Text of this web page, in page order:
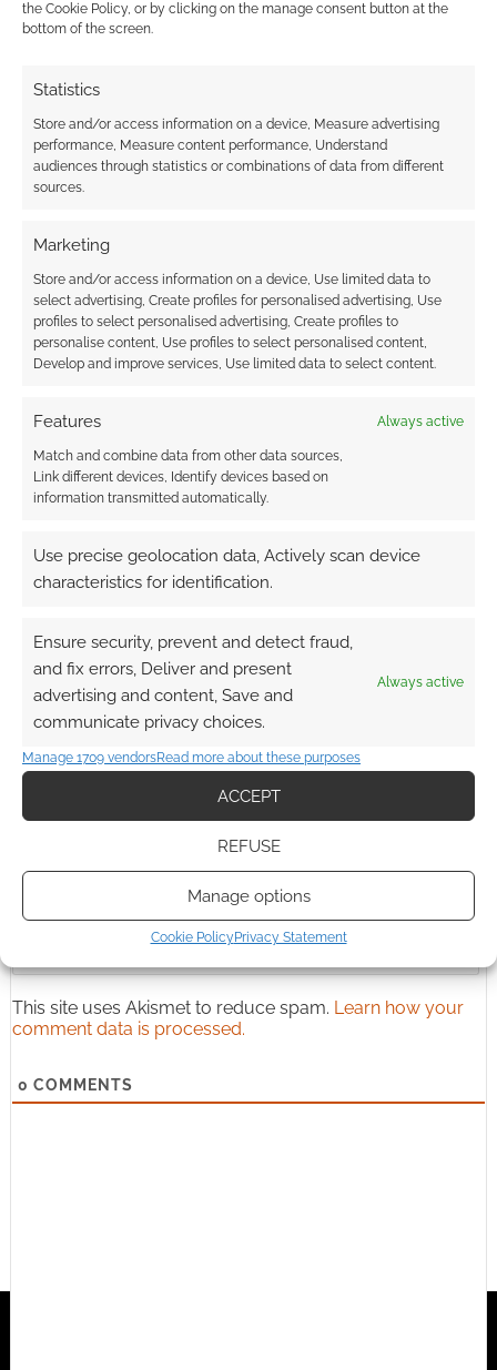
the Cookie Policy, or by clicking on the manage consent button at the
bottom of the screen.
Statistics
Store and/or access information on a device, Measure advertising
performance, Measure content performance, Understand
audiences through statistics or combinations of data from different
sources.
Marketing
Store and/or access information on a device, Use limited data to
select advertising, Create profiles for personalised advertising, Use
profiles to select personalised advertising, Create profiles to
personalise content, Use profiles to select personalised content,
Develop and improve services, Use limited data to select content.
Features Always active
Match and combine data from other data sources,
Link different devices, Identify devices based on
information transmitted automatically.
Use precise geolocation data, Actively scan device
characteristics for identification.
Ensure security, prevent and detect fraud,
and fix errors, Deliver and present
advertising and content, Save and
communicate privacy choices.
Always active
Manage 1709 vendorsRead more about these purposes
ACCEPT
REFUSE
Manage options
Cookie Policy Privacy Statement
adventure brings a
to Tabletop Scotland
Shalt Not Suffer The
Wycce
Get 7 high-profile
RPGs in the 13th
annual Cornucopia
bundle
TAGGED WITH:DOOMSONG,HALLOWEEN,KICKSTARTERS
Advertising Disclaimer: As an Amazon Associate
I earn from qualifying purchases. Geek Native also
Find out how.
{}
This site uses Akismet to reduce spam. Learn how your
comment data is processed.
0 COMMENTS